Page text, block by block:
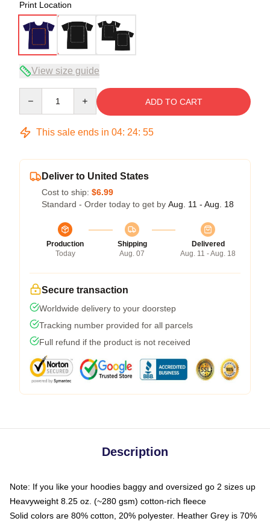
Print Location
View size guide
ADD TO CART
This sale ends in 04: 24: 54
Deliver to United States
Cost to ship: $6.99
Standard - Order today to get by Aug. 11 - Aug. 18
Production
Today
Shipping
Aug. 07
Delivered
Aug. 11 - Aug. 18
Secure transaction
Worldwide delivery to your doorstep
Tracking number provided for all parcels
Full refund if the product is not received
Description
Note: If you like your hoodies baggy and oversized go 2 sizes up
Heavyweight 8.25 oz. (~280 gsm) cotton-rich fleece
Solid colors are 80% cotton, 20% polyester. Heather Grey is 70%